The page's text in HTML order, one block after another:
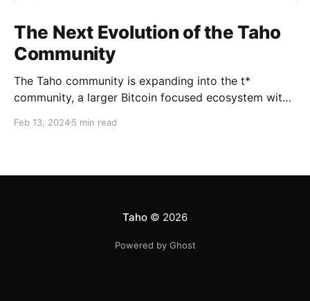
The Next Evolution of the Taho
Community
The Taho community is expanding into the t*
community, a larger Bitcoin focused ecosystem with
and Subscape will relaunch as part of a massive BTC
Feb 13, 20245 min read
Taho© 2026
Powered by Ghost